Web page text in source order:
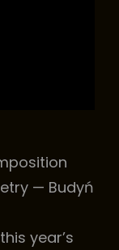
— Budyń
year’s